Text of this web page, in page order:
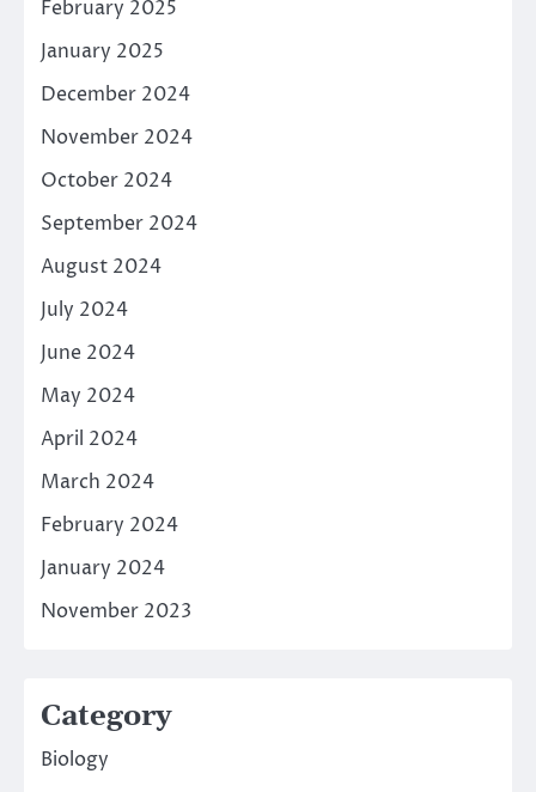
February 2025
January 2025
December 2024
November 2024
October 2024
September 2024
August 2024
July 2024
June 2024
May 2024
April 2024
March 2024
February 2024
January 2024
November 2023
Category
Biology